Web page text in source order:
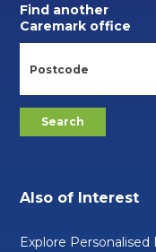
Find another
Caremark office
Also of Interest
Explore